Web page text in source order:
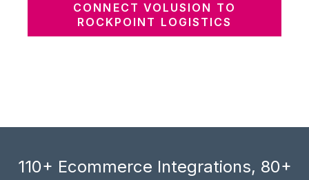
CONNECT VOLUSION TO
ROCKPOINT LOGISTICS
110+ Ecommerce Integrations, 80+